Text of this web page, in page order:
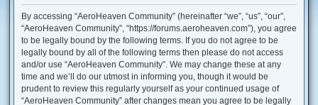
By accessing “AeroHeaven Community” (hereinafter “we”, “us”, “our”,
“AeroHeaven Community”, “https://forums.aeroheaven.com”), you agree
to be legally bound by the following terms. If you do not agree to be
legally bound by all of the following terms then please do not access
and/or use “AeroHeaven Community”. We may change these at any
time and we’ll do our utmost in informing you, though it would be
prudent to review this regularly yourself as your continued usage of
“AeroHeaven Community” after changes mean you agree to be legally